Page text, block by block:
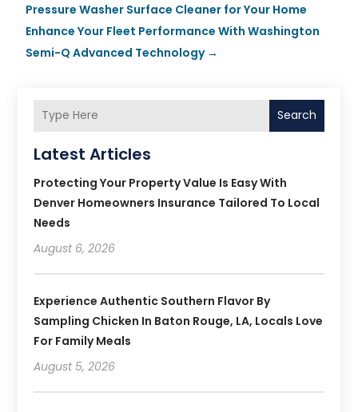
Pressure Washer Surface Cleaner for Your Home
Enhance Your Fleet Performance With Washington
Semi-Q Advanced Technology→
Search
Latest Articles
Protecting Your Property Value Is Easy With
Denver Homeowners Insurance Tailored To Local
Needs
August 6, 2026
Experience Authentic Southern Flavor By
Sampling Chicken In Baton Rouge, LA, Locals Love
For Family Meals
August 5, 2026